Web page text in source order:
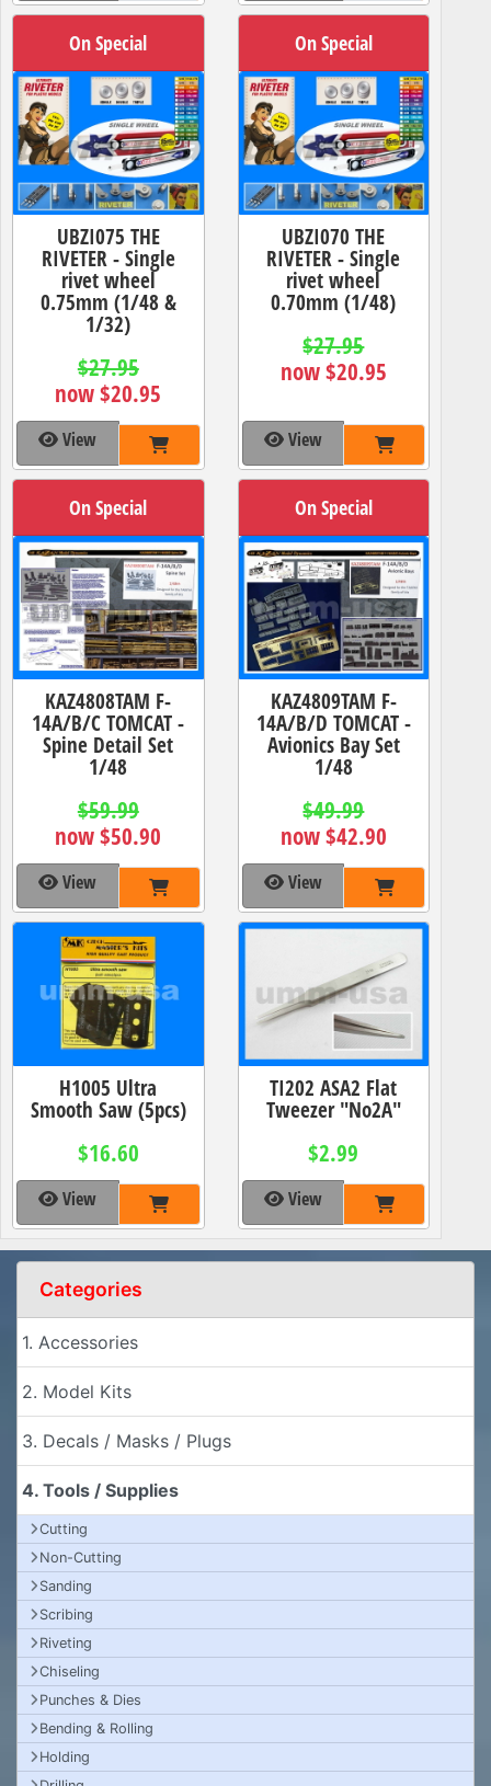
On Special
UBZI075 THE
RIVETER - Single
rivet wheel
0.75mm (1/48 &
1/32)
$27.95
now $20.95
View
On Special
UBZI070 THE
RIVETER - Single
rivet wheel
0.70mm (1/48)
$27.95
now $20.95
View
On Special
KAZ4808TAM F-
14A/B/C TOMCAT -
Spine Detail Set
1/48
$59.99
now $50.90
View
On Special
KAZ4809TAM F-
14A/B/D TOMCAT -
Avionics Bay Set
1/48
$49.99
now $42.90
View
H1005 Ultra
Smooth Saw (5pcs)
$16.60
View
TI202 ASA2 Flat
Tweezer "No2A"
$2.99
View
Categories
1. Accessories
2. Model Kits
3. Decals / Masks / Plugs
4. Tools / Supplies
Cutting
Non-Cutting
Sanding
Scribing
Riveting
Chiseling
Punches & Dies
Bending & Rolling
Holding